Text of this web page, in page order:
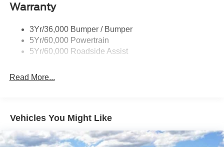
Aluminum. Price includes: $1000 - Retail Customer Cash.
Exp. 09/30/2026 $1000 - SSE Down Payment Assistance.
Warranty
3Yr/36,000 Bumper / Bumper
5Yr/60,000 Powertrain
5Yr/60,000 Roadside Assist
Read More...
Vehicles You Might Like